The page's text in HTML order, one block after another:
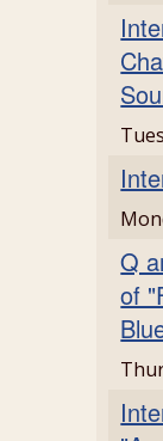
Q
of